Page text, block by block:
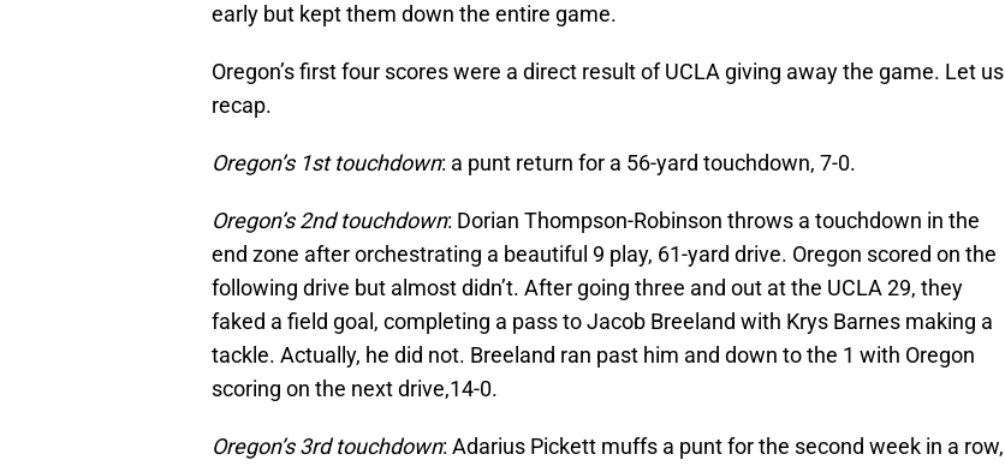
early but kept them down the entire game.
Oregon’s first four scores were a direct result of UCLA giving away the game. Let us
recap.
Oregon’s 1st touchdown: a punt return for a 56-yard touchdown, 7-0.
Oregon’s 2nd touchdown: Dorian Thompson-Robinson throws a touchdown in the
end zone after orchestrating a beautiful 9 play, 61-yard drive. Oregon scored on the
following drive but almost didn’t. After going three and out at the UCLA 29, they
faked a field goal, completing a pass to Jacob Breeland with Krys Barnes making a
tackle. Actually, he did not. Breeland ran past him and down to the 1 with Oregon
scoring on the next drive,14-0.
Oregon’s 3rd touchdown: Adarius Pickett muffs a punt for the second week in a row,